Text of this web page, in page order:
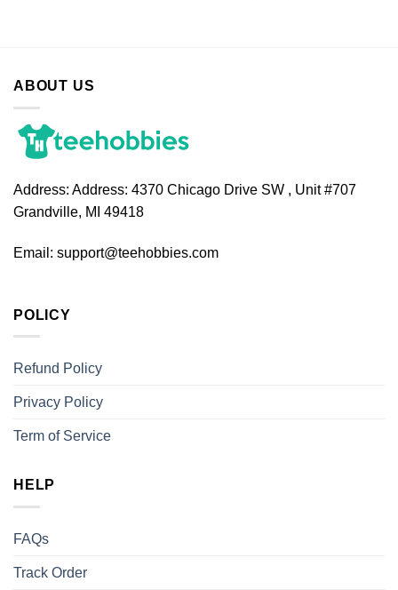
ABOUT US
Address: Address: 4370 Chicago Drive SW , Unit #707
Grandville, MI 49418
Email: support@teehobbies.com
POLICY
Refund Policy
Privacy Policy
Term of Service
HELP
FAQs
Track Order